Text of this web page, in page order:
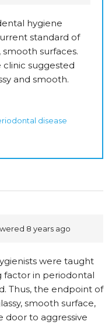
hygiene
standard of
smooth surfaces.
suggested
and smooth.
disease
8 years ago
were taught
factor in periodontal
Thus, the endpoint of
smooth surface,
door to aggressive